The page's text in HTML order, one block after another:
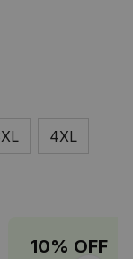
4XL
10% OFF